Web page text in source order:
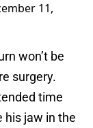
11,
won’t be
surgery.
time
his jaw in the